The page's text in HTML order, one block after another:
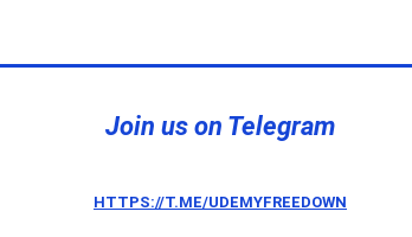
Join us on Telegram
HTTPS://T.ME/UDEMYFREEDOWN